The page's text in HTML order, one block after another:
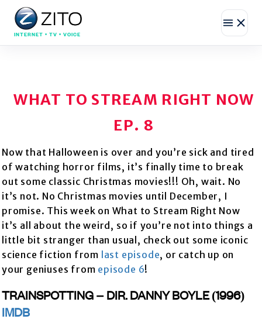
INTERNET • TV • VOICE
WHAT TO STREAM RIGHT NOW
EP. 8
Now that Halloween is over and you’re sick and tired
of watching horror films, it’s finally time to break
out some classic Christmas movies!!! Oh, wait. No
it’s not. No Christmas movies until December, I
promise. This week on What to Stream Right Now
it’s all about the weird, so if you’re not into things a
little bit stranger than usual, check out some iconic
science fiction from last episode, or catch up on
your geniuses from episode 6!
TRAINSPOTTING – DIR. DANNY BOYLE (1996)
IMDB